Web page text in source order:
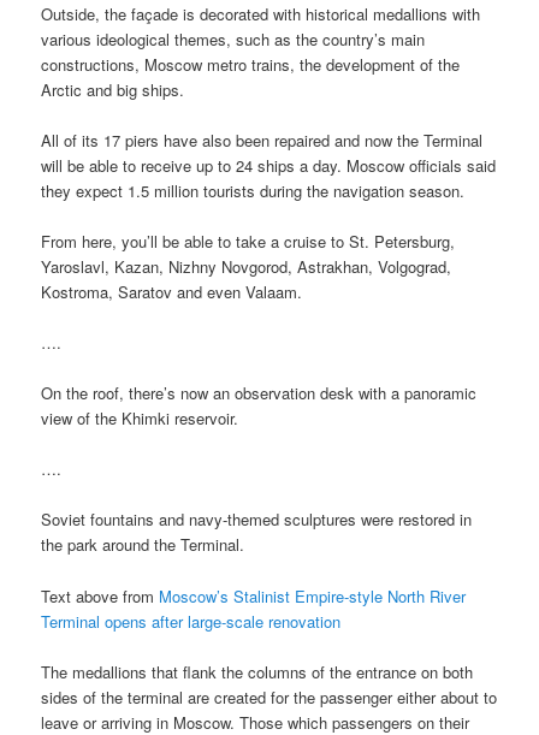
Outside, the façade is decorated with historical medallions with
various ideological themes, such as the country’s main
constructions, Moscow metro trains, the development of the
Arctic and big ships.
All of its 17 piers have also been repaired and now the Terminal
will be able to receive up to 24 ships a day. Moscow officials said
they expect 1.5 million tourists during the navigation season.
From here, you’ll be able to take a cruise to St. Petersburg,
Yaroslavl, Kazan, Nizhny Novgorod, Astrakhan, Volgograd,
Kostroma, Saratov and even Valaam.
….
On the roof, there’s now an observation desk with a panoramic
view of the Khimki reservoir.
….
Soviet fountains and navy-themed sculptures were restored in
the park around the Terminal.
Text above from Moscow’s Stalinist Empire-style North River
Terminal opens after large-scale renovation
The medallions that flank the columns of the entrance on both
sides of the terminal are created for the passenger either about to
leave or arriving in Moscow. Those which passengers on their